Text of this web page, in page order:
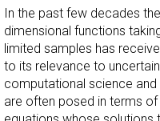
In the past few decades
dimensional functions
limited samples has
to its relevance to
computational science and
are often posed in terms